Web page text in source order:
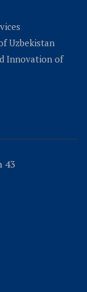
Uzbekistan
Innovation of
43